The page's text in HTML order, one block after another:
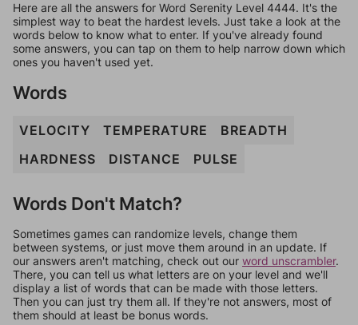
Here are all the answers for Word Serenity Level 4444. It's the
simplest way to beat the hardest levels. Just take a look at the
words below to know what to enter. If you've already found
some answers, you can tap on them to help narrow down which
ones you haven't used yet.
Words
VELOCITY TEMPERATURE
BREADTH
HARDNESS
DISTANCE PULSE
Words Don't Match?
Sometimes games can randomize levels, change them
between systems, or just move them around in an update. If
our answers aren't matching, check out our word unscrambler.
There, you can tell us what letters are on your level and we'll
display a list of words that can be made with those letters.
Then you can just try them all. If they're not answers, most of
them should at least be bonus words.